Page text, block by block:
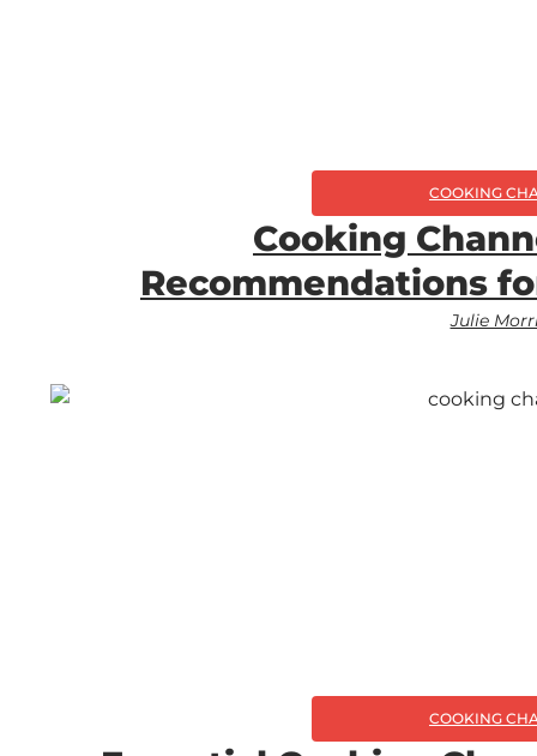
COOKING
Cooking
Recommendations
Julie
COOKING